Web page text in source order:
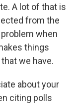
A lot of that is
from the
when
things
we have.
about your
citing polls